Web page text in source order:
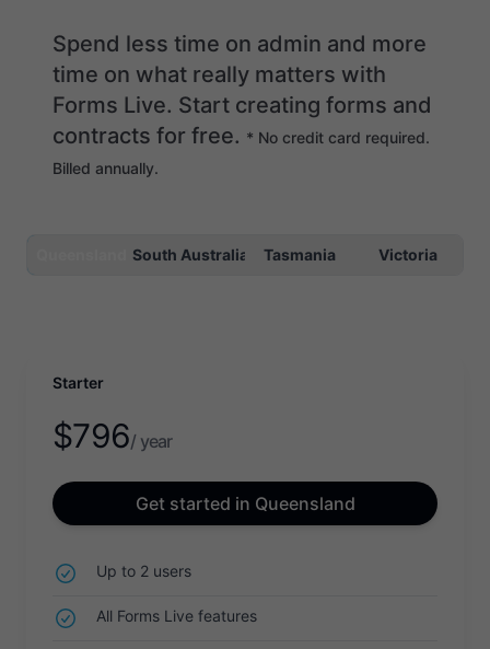
Spend less time on admin and more
time on what really matters with
Forms Live. Start creating forms and
contracts for free. * No credit card required.
Billed annually.
South Australia Tasmania Victoria
Starter
$796/ year
Get started in Queensland
Up to 2 users
All Forms Live features